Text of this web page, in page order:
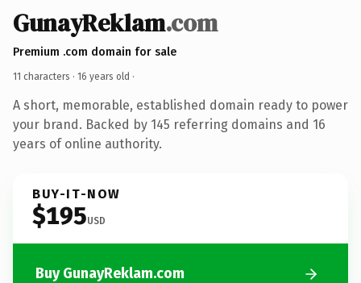
GunayReklam.com
Premium .com domain for sale
11 characters · 16 years old ·
A short, memorable, established domain ready to power
your brand. Backed by 145 referring domains and 16
years of online authority.
BUY-IT-NOW
$195USD
Buy GunayReklam.com